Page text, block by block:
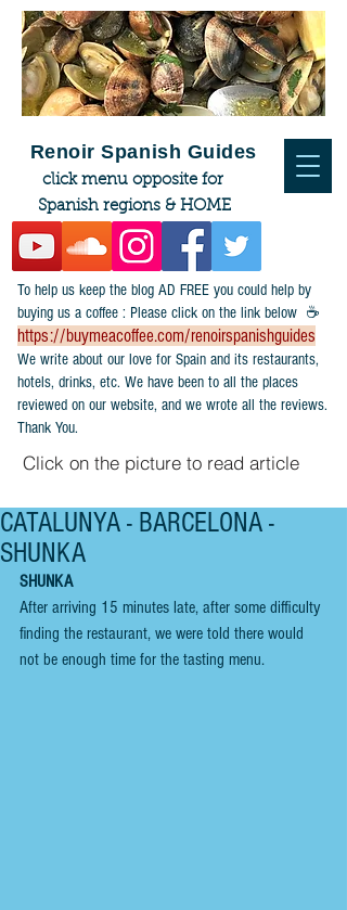
To help us keep the blog AD FREE you could help by
buying us a coffee : Please click on the link below ☕
https://buymeacoffee.com/renoirspanishguides
​We write about our love for Spain and its restaurants,
hotels, drinks, etc. We have been to all the places
reviewed on our website, and we wrote all the reviews.
Thank You.
Click on the picture to read article
Renoir Spanish Guides
click menu opposite for
Spanish regions & HOME
CATALUNYA - BARCELONA -
SHUNKA
SHUNKA
After arriving 15 minutes late, after some difficulty
finding the restaurant, we were told there would
not be enough time for the tasting menu.